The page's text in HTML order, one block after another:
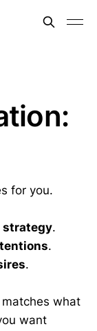
for you.
strategy.
.
.
what
want